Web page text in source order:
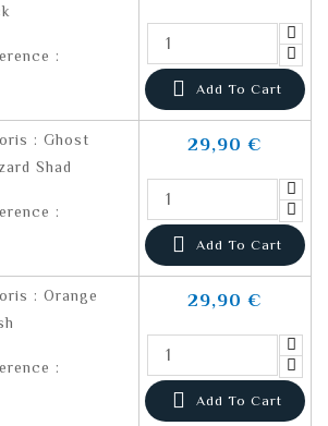
:
 Add To Cart
: Ghost
Shad
:
29,90 €
 Add To Cart
: Orange
:
29,90 €
 Add To Cart